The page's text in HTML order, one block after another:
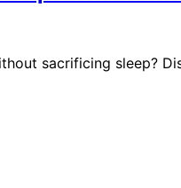
sacrificing sleep?